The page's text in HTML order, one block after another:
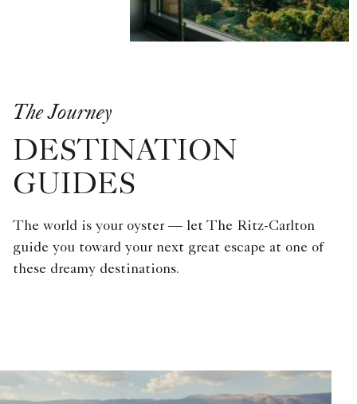
The Journey
DESTINATION
GUIDES
The world is your oyster — let The Ritz-Carlton
guide you toward your next great escape at one of
these dreamy destinations.